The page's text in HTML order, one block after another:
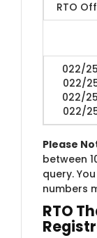
RTO
022/
022/
022/
022/
Please
between
query.
numbers
RTO